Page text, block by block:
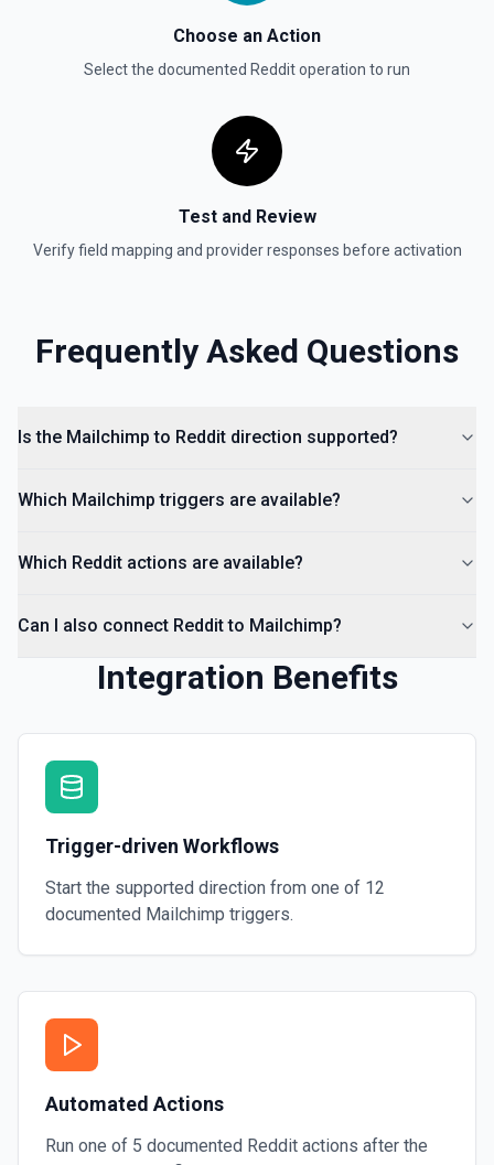
Choose an Action
Select the documented Redditoperation to run
Test and Review
Verify field mapping and provider responses before activation
Frequently Asked Questions
Is the Mailchimp to Reddit direction supported?
Which Mailchimp triggers are available?
Which Reddit actions are available?
Can I also connect Reddit to Mailchimp?
Integration Benefits
Trigger-driven Workflows
Start the supported direction from one of 12
documented Mailchimp triggers.
Automated Actions
Run one of 5 documented Reddit actions after the